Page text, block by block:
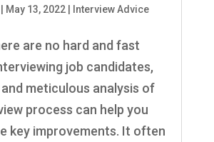
May 13, 2022| Interview Advice
are no hard and fast
job candidates,
meticulous analysis of
process can help you
key improvements. It often